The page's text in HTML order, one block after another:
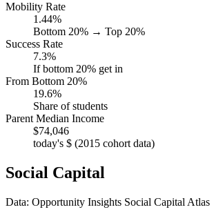
Mobility Rate
1.44%
Bottom 20% → Top 20%
Success Rate
7.3%
If bottom 20% get in
From Bottom 20%
19.6%
Share of students
Parent Median Income
$74,046
today's $ (2015 cohort data)
Social Capital
Data: Opportunity Insights Social Capital Atlas